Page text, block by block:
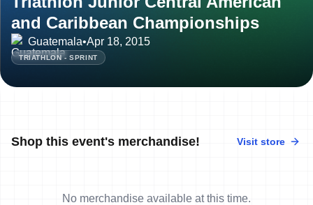
and Caribbean Championships
Guatemala•Apr 18, 2015
TRIATHLON - SPRINT
Shop this event's merchandise! Visit store
No merchandise available at this time.